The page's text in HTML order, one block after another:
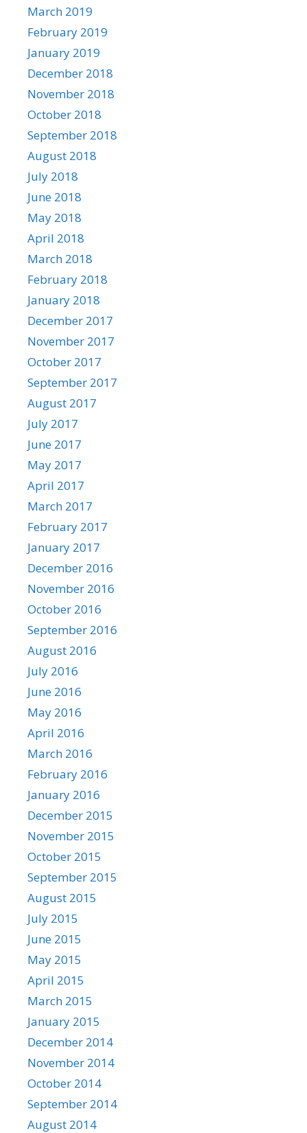
March 2019
February 2019
January 2019
December 2018
November 2018
October 2018
September 2018
August 2018
July 2018
June 2018
May 2018
April 2018
March 2018
February 2018
January 2018
December 2017
November 2017
October 2017
September 2017
August 2017
July 2017
June 2017
May 2017
April 2017
March 2017
February 2017
January 2017
December 2016
November 2016
October 2016
September 2016
August 2016
July 2016
June 2016
May 2016
April 2016
March 2016
February 2016
January 2016
December 2015
November 2015
October 2015
September 2015
August 2015
July 2015
June 2015
May 2015
April 2015
March 2015
January 2015
December 2014
November 2014
October 2014
September 2014
August 2014